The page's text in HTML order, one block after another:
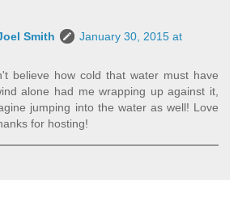
Smith
January 30, 2015 at
believe how cold that water must have
alone had me wrapping up against it,
jumping into the water as well! Love
for hosting!